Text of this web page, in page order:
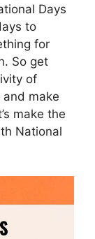
Days
to
for
So get
of
make
make the
National